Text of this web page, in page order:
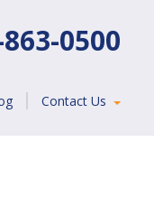
0500
Contact Us